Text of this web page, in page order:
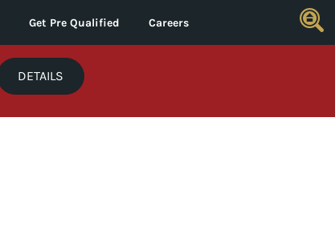
Get Pre Qualified Careers
DETAILS